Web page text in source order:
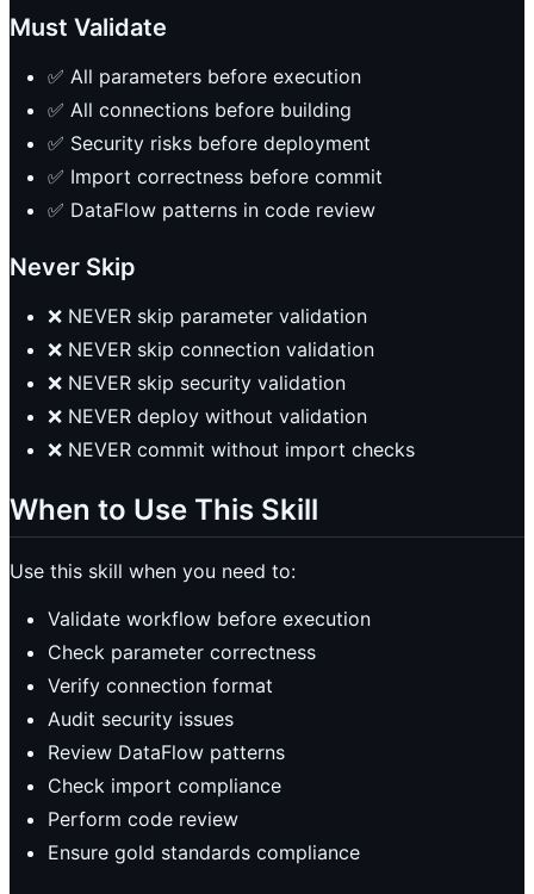
Must Validate
✅ All parameters before execution
✅ All connections before building
✅ Security risks before deployment
✅ Import correctness before commit
✅ DataFlow patterns in code review
Never Skip
❌ NEVER skip parameter validation
❌ NEVER skip connection validation
❌ NEVER skip security validation
❌ NEVER deploy without validation
❌ NEVER commit without import checks
When to Use This Skill
Use this skill when you need to:
Validate workflow before execution
Check parameter correctness
Verify connection format
Audit security issues
Review DataFlow patterns
Check import compliance
Perform code review
Ensure gold standards compliance